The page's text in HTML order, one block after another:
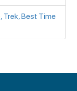
Trek, Best Time